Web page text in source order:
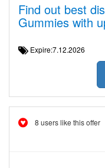
Find out best
Gummies with
Expire:7.12.2026
8 users like this offer